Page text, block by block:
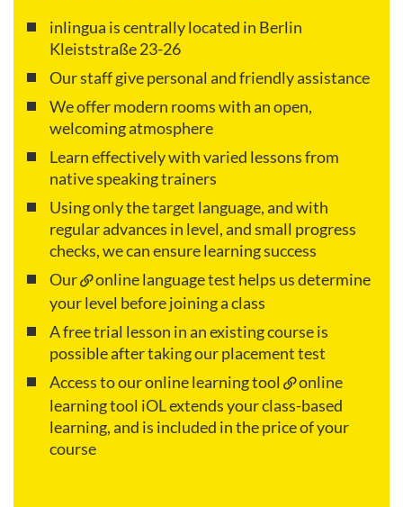
inlingua is centrally located in Berlin
Kleiststraße 23-26
Our staff give personal and friendly assistance
We offer modern rooms with an open,
welcoming atmosphere
Learn effectively with varied lessons from
native speaking trainers
Using only the target language, and with
regular advances in level, and small progress
checks, we can ensure learning success
Our
online language test helps us determine
your level before joining a class
A free trial lesson in an existing course is
possible after taking our placement test
Access to our online learning tool
online
learning tool iOLextends your class-based
learning, and is included in the price of your
course